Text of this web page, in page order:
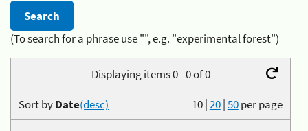
(To search for a phrase use "", e.g. "experimental forest")
Displaying items 0 - 0 of 0
10|20|50per page
Sort byDate(desc)